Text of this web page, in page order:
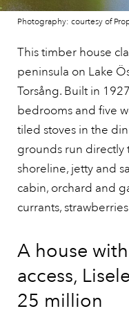
Photography: courtesy of
This timber house
peninsula on Lake
Torsång. Built in
bedrooms and five
tiled stoves in the
grounds run directly
shoreline, jetty and
cabin, orchard and
currants,
A house
access,
25 million